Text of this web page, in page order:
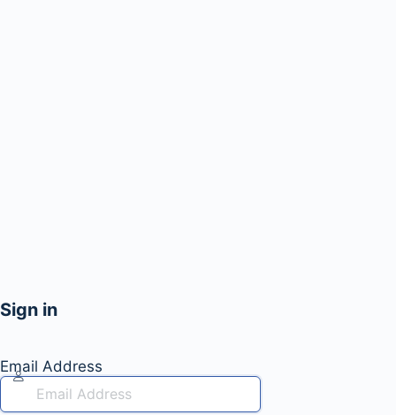
Sign in
Email Address